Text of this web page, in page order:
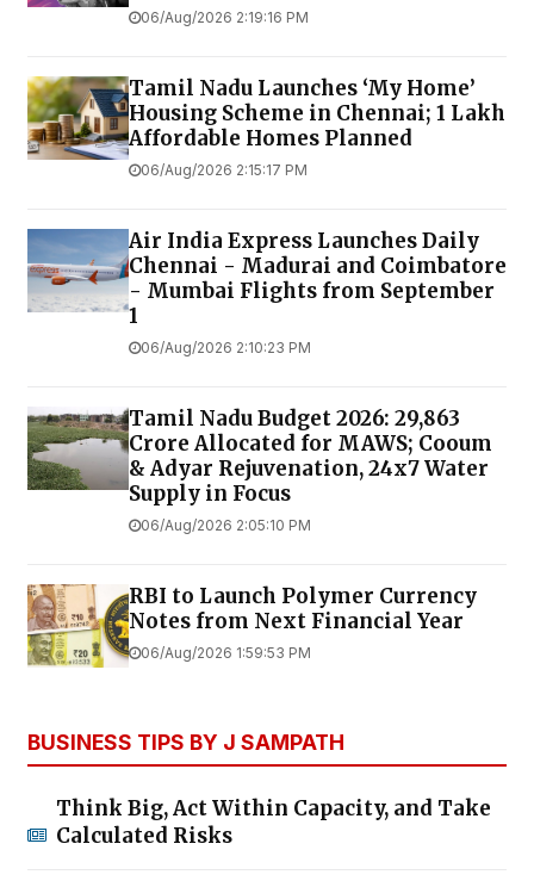
06/Aug/2026 2:19:16 PM
Tamil Nadu Launches ‘My Home’
Housing Scheme in Chennai; 1 Lakh
Affordable Homes Planned
06/Aug/2026 2:15:17 PM
Air India Express Launches Daily
Chennai - Madurai and Coimbatore
- Mumbai Flights from September
1
06/Aug/2026 2:10:23 PM
Tamil Nadu Budget 2026: ₹29,863
Crore Allocated for MAWS; Cooum
& Adyar Rejuvenation, 24x7 Water
Supply in Focus
06/Aug/2026 2:05:10 PM
RBI to Launch Polymer Currency
Notes from Next Financial Year
06/Aug/2026 1:59:53 PM
BUSINESS TIPS BY J SAMPATH
Think Big, Act Within Capacity, and Take
Calculated Risks